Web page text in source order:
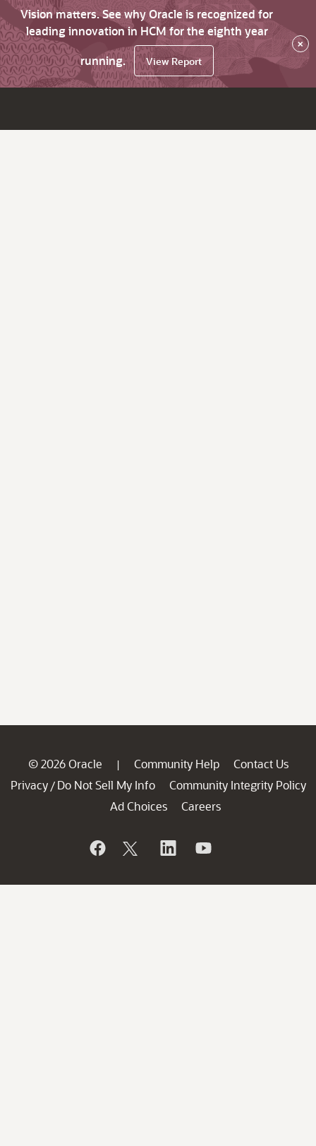
Vision matters. See why Oracle is recognized for
leading innovation in HCM for the eighth year
running.
View Report
×
© 2026 Oracle | Community Help
Contact Us
Privacy / Do Not Sell My Info
Community Integrity Policy
Ad Choices
Careers